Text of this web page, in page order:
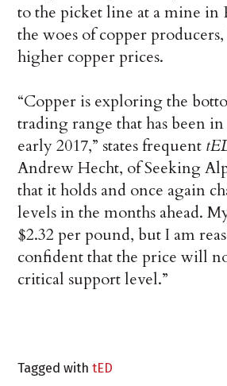
to the picket line at a mine in
the woes of copper
higher copper prices.
“Copper is exploring the
trading range that has been in
early 2017,” states frequent
Andrew Hecht, of Seeking
that it holds and once again
levels in the months ahead.
$2.32 per pound, but I am
confident that the price will
critical support level.”
Tagged withtED